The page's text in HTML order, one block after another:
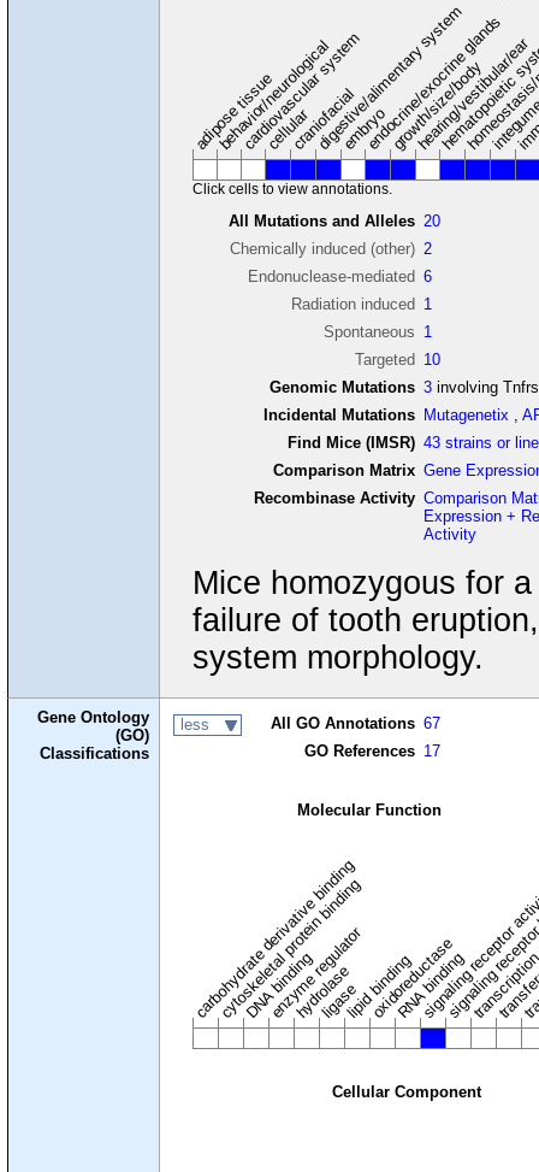
adipose tissue
behavior/neurological
cardiovascular system
cellularcraniofacial
digestive/alimentary system
embryoendocrine/exocrine glands
growth/size/body
hearing/vestibular/ear
Click cells to view annotations.
All Mutations and Alleles 20
Chemically induced (other) 2
Endonuclease-mediated 6
Radiation induced 1
Spontaneous 1
Targeted 10
Genomic Mutations 3 involving
Incidental Mutations Mutagenetix ,
Find Mice (IMSR) 43 strains or
Comparison Matrix Gene
Recombinase Activity Comparison
Expression +
Activity
Mice homozygous for
failure of tooth
system morphology.
Gene Ontology
(GO)
Classifications
less All GO Annotations 67
GO References 17
Molecular Function
carbohydrate derivative binding
cytoskeletal protein binding
DNA binding
enzyme regulator
hydrolase
ligaselipid binding
oxidoreductase
RNA binding
signalingsignaling
Cellular Component